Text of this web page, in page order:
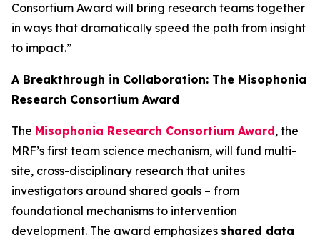
Consortium Award will bring research teams together
in ways that dramatically speed the path from insight
to impact.”
A Breakthrough in Collaboration: The Misophonia
Research Consortium Award
The Misophonia Research Consortium Award, the
MRF’s first team science mechanism, will fund multi-
site, cross-disciplinary research that unites
investigators around shared goals – from
foundational mechanisms to intervention
development. The award emphasizes shared data